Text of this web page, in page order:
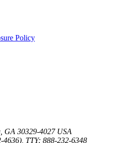
Policy
GA 30329-4027 USA
4636) TTY: 888-232-6348